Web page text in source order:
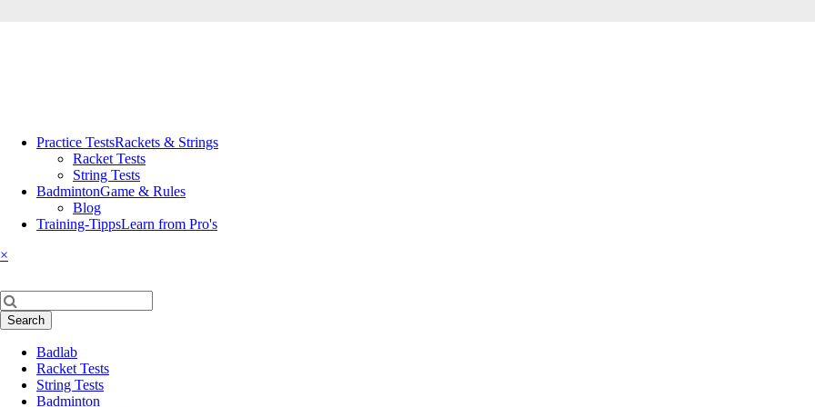
navigationPractice TestsRackets & Strings
Racket Tests
String Tests
BadmintonGame & Rules
Blog
Training-TippsLearn from Pro's
×
Keywords
Search
navigationBadlab
Racket Tests
String Tests
Badminton